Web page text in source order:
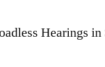
Hearings in